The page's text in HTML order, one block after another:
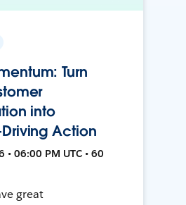
Turn
into
Action
• 06:00 PM UTC • 60
great